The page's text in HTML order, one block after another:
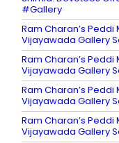
#Gallery
Ram Charan’s Peddi
Vijayawada Gallery
Ram Charan’s Peddi
Vijayawada Gallery
Ram Charan’s Peddi
Vijayawada Gallery
Ram Charan’s Peddi
Vijayawada Gallery